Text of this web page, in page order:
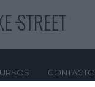
CONTACTO